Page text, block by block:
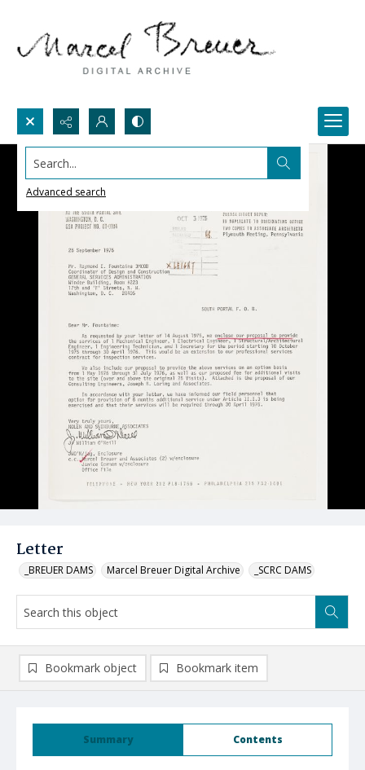
Search...
Advanced search
Letter
_BREUER DAMS Marcel Breuer Digital Archive _SCRC DAMS
Summary Contents
Bookmark object Bookmark item